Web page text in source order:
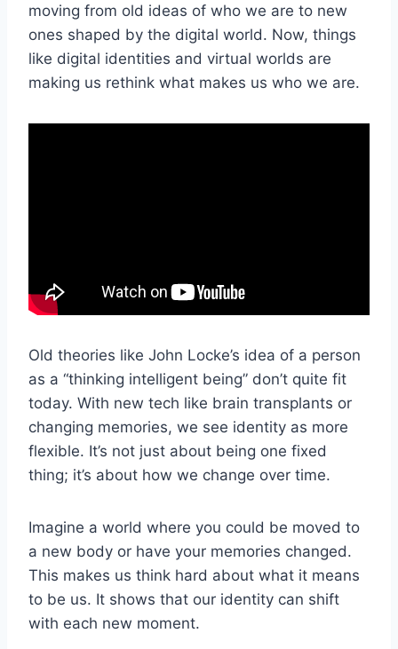
moving from old ideas of who we are to new
ones shaped by the digital world. Now, things
like digital identities and virtual worlds are
making us rethink what makes us who we are.
Old theories like John Locke’s idea of a person
as a “thinking intelligent being” don’t quite fit
today. With new tech like brain transplants or
changing memories, we see identity as more
flexible. It’s not just about being one fixed
thing; it’s about how we change over time.
Imagine a world where you could be moved to
a new body or have your memories changed.
This makes us think hard about what it means
to be us. It shows that our identity can shift
with each new moment.